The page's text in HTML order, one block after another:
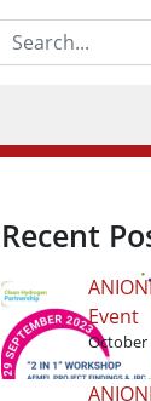
Search:
Recent
Event
October